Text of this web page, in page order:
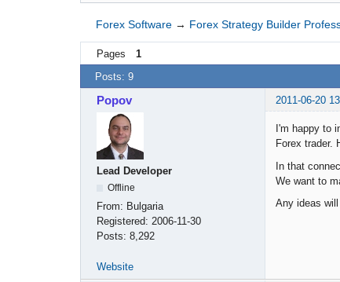
Forex Software → Forex Strategy Builder
Pages 1
Posts: 9
Popov 2011-06-20
Lead Developer
Offline
From: Bulgaria
Registered: 2006-11-30
Posts: 8,292
I'm happy to
Forex trader.
In that
We want to
Any ideas will
Website